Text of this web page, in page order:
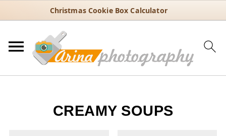
Christmas Cookie Box Calculator
CREAMY SOUPS